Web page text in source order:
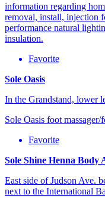
information regarding
removal, install, injection
performance natural
insulation.
Favorite
Sole Oasis
In the Grandstand, lower
Sole Oasis foot massager/
Favorite
Sole Shine Henna Body
East side of Judson Ave.
next to the International